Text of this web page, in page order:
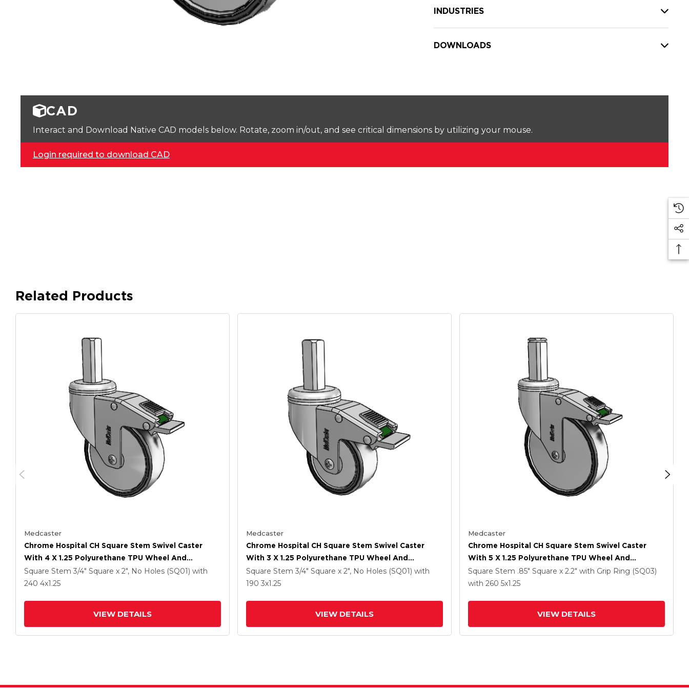
INDUSTRIES
DOWNLOADS
CAD
Interact and Download Native CAD models below. Rotate, zoom in/out, and see critical dimensions by utilizing your mouse.
Login required to download CAD
Related Products
Medcaster
Chrome Hospital CH Square Stem Swivel Caster
With 4 X 1.25 Polyurethane TPU Wheel And
Directional Lock Brake
Square Stem 3/4" Square x 2", No Holes (SQ01) with
240 4x1.25
VIEW DETAILS
Medcaster
Chrome Hospital CH Square Stem Swivel Caster
With 3 X 1.25 Polyurethane TPU Wheel And
Directional Lock Brake
Square Stem 3/4" Square x 2", No Holes (SQ01) with
190 3x1.25
VIEW DETAILS
Medcaster
Chrome Hospital CH Square Stem Swivel Caster
With 5 X 1.25 Polyurethane TPU Wheel And
Directional Lock Brake
Square Stem .85" Square x 2.2" with Grip Ring (SQ03)
with 260 5x1.25
VIEW DETAILS